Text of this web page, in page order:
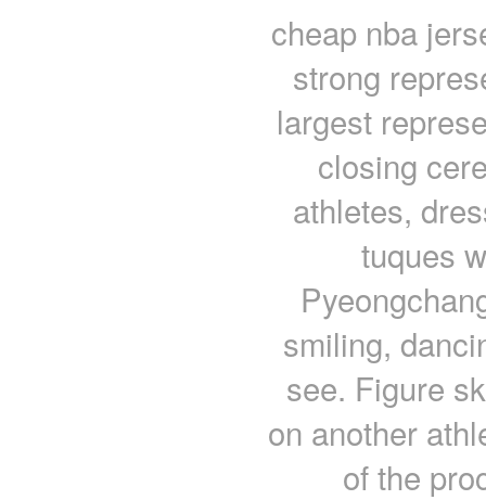
cheap nba
strong
largest
closing
athletes,
tuques
smiling,
see. Figure
on another
of the